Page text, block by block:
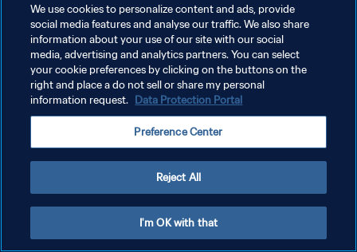
개인정보 보호정책
서비스 약관
쿠키 기본 설정 관리
We use cookies to personalize content and ads, provide
social media features and analyse our traffic. We also share
information about your use of our site with our social
media, advertising and analytics partners. You can select
your cookie preferences by clicking on the buttons on the
right and place a do not sell or share my personal
information request. Data Protection Portal
Preference Center
Reject All
I'm OK with that